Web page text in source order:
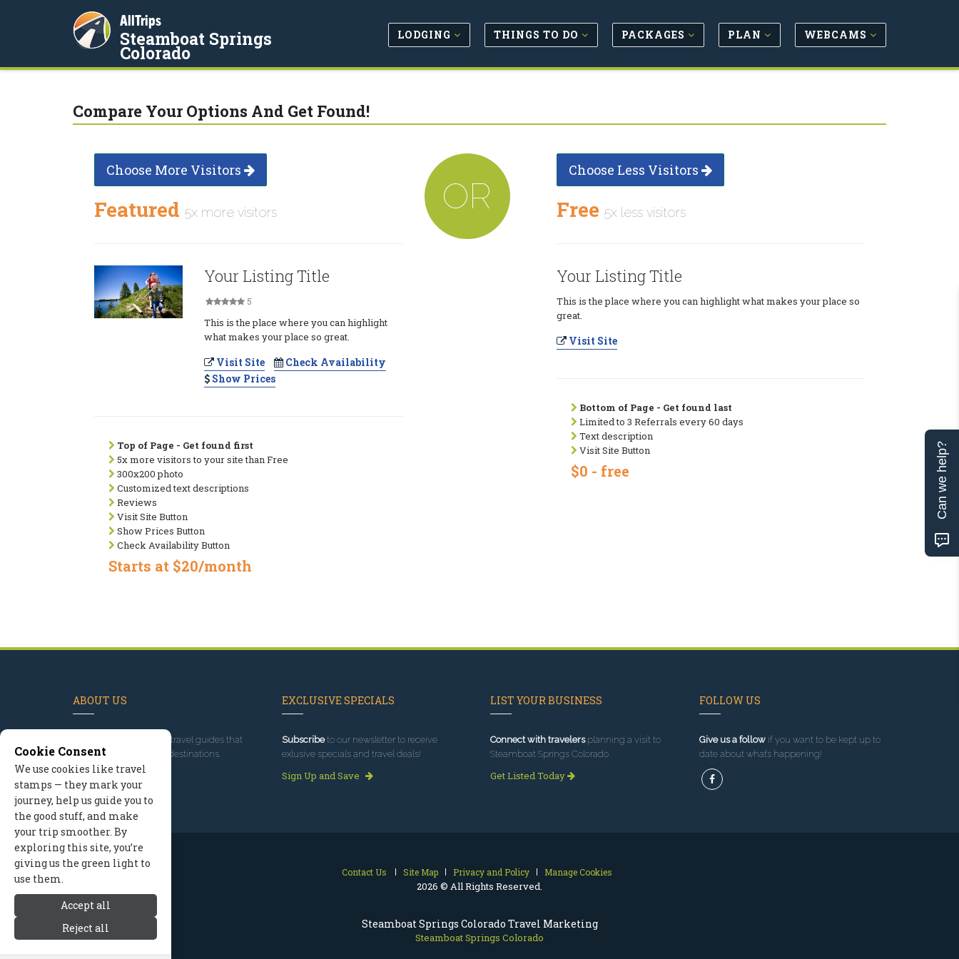
Steamboat Springs Colorado Travel Marketing
Steamboat Springs Colorado
AllTrips
Steamboat Springs
Colorado
LODGING THINGS TO DO PACKAGES PLAN WEBCAMS
Compare Your Options And Get Found!
Choose More Visitors
Featured 5x more visitors
Your Listing Title
5
This is the place where you can highlight
what makes your place so great.
Visit Site
Check Availability
Show Prices
Top of Page - Get found first
5x more visitors to your site than Free
300x200 photo
Customized text descriptions
Reviews
Visit Site Button
Show Prices Button
Check Availability Button
Starts at $20/month
OR
Choose Less Visitors
Free 5x less visitors
Your Listing Title
This is the place where you can highlight what makes your place so
great.
Visit Site
Bottom of Page - Get found last
Limited to 3 Referrals every 60 days
Text description
Visit Site Button
$0 - free
ABOUT US
, we've built travel guides that
promote great outdoor destinations.
Read our story
EXCLUSIVE SPECIALS
Subscribeto our newsletter to receive
exlusive specials and travel deals!
Sign Up and Save
LIST YOUR BUSINESS
Connect with travelersplanning a visit to
Steamboat Springs Colorado.
Get Listed Today
FOLLOW US
Give us a followif you want to be kept up to
date about what’s happening!
Contact Us Site Map Privacy and Policy Manage Cookies
2026 © All Rights Reserved.
Cookie Consent
We use cookies like travel
stamps — they mark your
journey, help us guide you to
the good stuff, and make
your trip smoother. By
exploring this site, you’re
giving us the green light to
use them.
Accept all
Reject all
Can we help?